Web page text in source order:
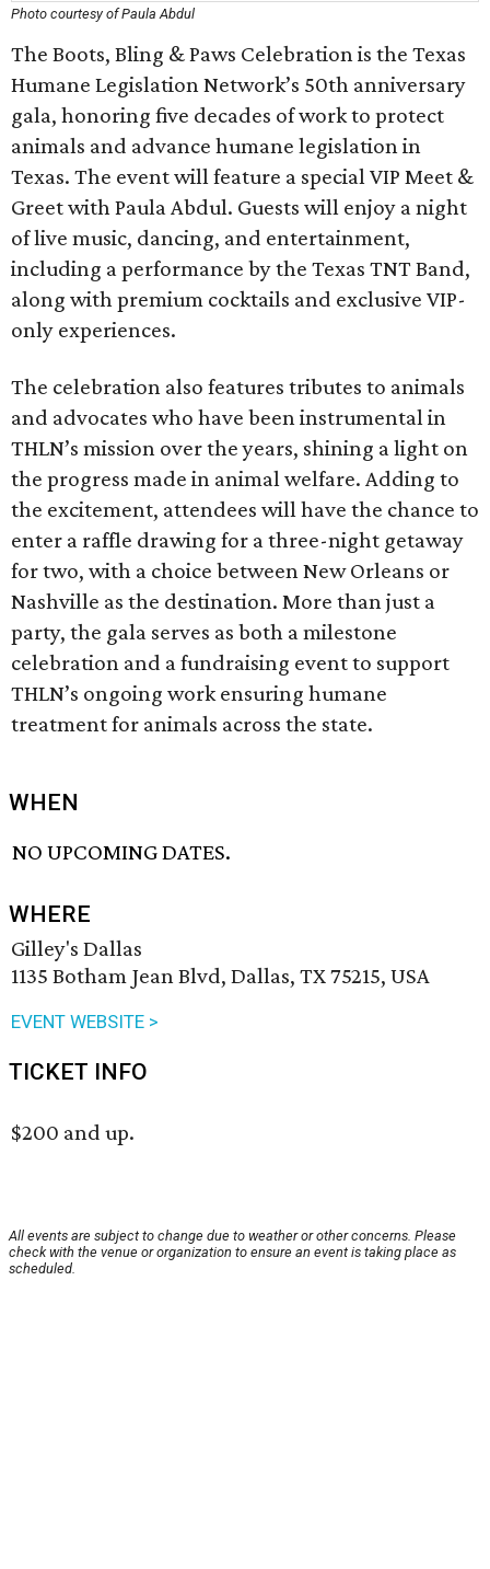
Photo courtesy of Paula Abdul
The Boots, Bling & Paws Celebration is the Texas
Humane Legislation Network’s 50th anniversary
gala, honoring five decades of work to protect
animals and advance humane legislation in
Texas. The event will feature a special VIP Meet &
Greet with Paula Abdul. Guests will enjoy a night
of live music, dancing, and entertainment,
including a performance by the Texas TNT Band,
along with premium cocktails and exclusive VIP-
only experiences.
The celebration also features tributes to animals
and advocates who have been instrumental in
THLN’s mission over the years, shining a light on
the progress made in animal welfare. Adding to
the excitement, attendees will have the chance to
enter a raffle drawing for a three-night getaway
for two, with a choice between New Orleans or
Nashville as the destination. More than just a
party, the gala serves as both a milestone
celebration and a fundraising event to support
THLN’s ongoing work ensuring humane
treatment for animals across the state.
WHEN
NO UPCOMING DATES.
WHERE
Gilley's Dallas
1135 Botham Jean Blvd, Dallas, TX 75215, USA
EVENT WEBSITE >
TICKET INFO
$200 and up.
All events are subject to change due to weather or other concerns. Please
check with the venue or organization to ensure an event is taking place as
scheduled.